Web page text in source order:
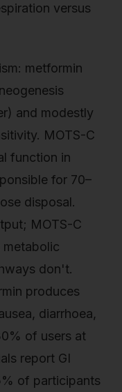
versus
metformin
and modestly
MOTS-C
function in
for 70–
disposal.
MOTS-C
metabolic
don't.
produces
diarrhoea,
of users at
report GI
of participants